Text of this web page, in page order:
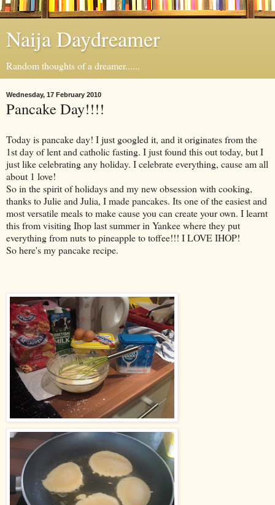
Naija Daydreamer
Random thoughts of a dreamer......
Wednesday, 17 February 2010
Pancake Day!!!!
Today is pancake day! I just googled it, and it originates from the
1st day of lent and catholic fasting. I just found this out today, but I
just like celebrating any holiday. I celebrate everything, cause am all
about 1 love!
So in the spirit of holidays and my new obsession with cooking,
thanks to Julie and Julia, I made pancakes. Its one of the easiest and
most versatile meals to make cause you can create your own. I learnt
this from visiting Ihop last summer in Yankee where they put
everything from nuts to pineapple to toffee!!! I LOVE IHOP!
So here's my pancake recipe.